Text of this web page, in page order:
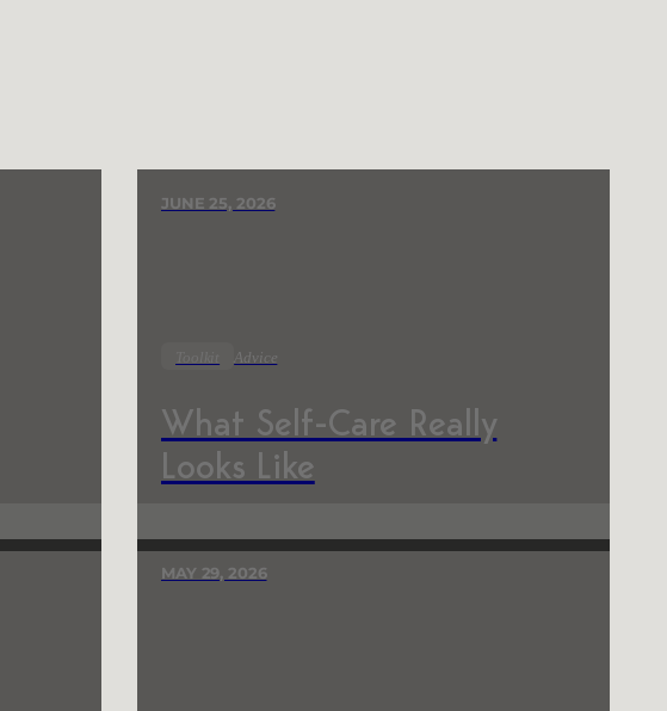
JUNE 25, 2026
Advice
What Self-Care Really
Looks Like
MAY 29, 2026